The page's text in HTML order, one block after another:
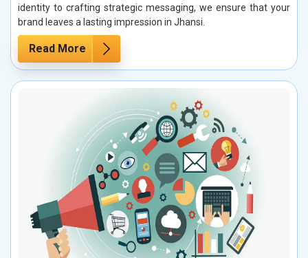
identity to crafting strategic messaging, we ensure that your
brand leaves a lasting impression in Jhansi.
Read More